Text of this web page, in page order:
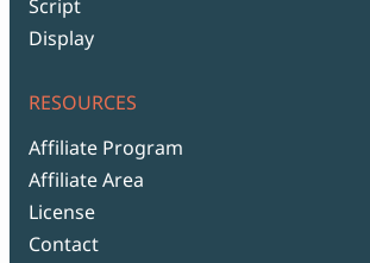
Script
Display
RESOURCES
Affiliate Program
Affiliate Area
License
Contact